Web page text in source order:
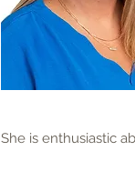
She is enthusiastic